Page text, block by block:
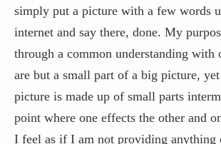
simply put a picture with a few words
internet and say there, done. My
through a common understanding with
are but a small part of a big picture,
picture is made up of small parts
point where one effects the other and
I feel as if I am not providing anything